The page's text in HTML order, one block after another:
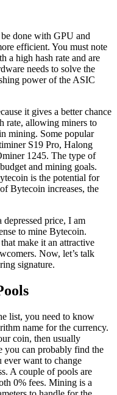
done with GPU and
efficient. You must note
a high hash rate and are
needs to solve the
power of the ASIC
it gives a better chance
rate, allowing miners to
mining. Some popular
S19 Pro, Halong
1245. The type of
and mining goals.
is the potential for
Bytecoin increases, the
price, I am
to mine Bytecoin.
make it an attractive
Now, let’s talk
signature.
list, you need to know
name for the currency.
coin, then usually
you can probably find the
want to change
A couple of pools are
0% fees. Mining is a